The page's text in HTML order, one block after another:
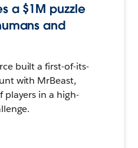
a $1M puzzle
and
built a first-of-its-
with MrBeast,
in a high-